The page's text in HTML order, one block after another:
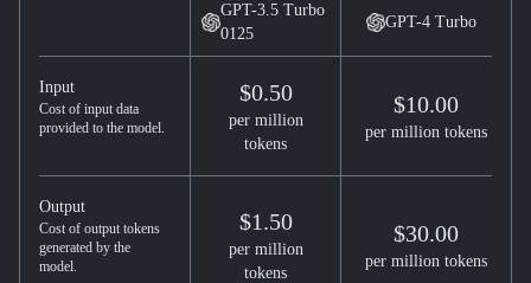
GPT-3.5 Turbo
0125
GPT-4 Turbo
Input
Cost of input data
provided to the model.
$0.50
per million
tokens
$10.00
per million tokens
Output
Cost of output tokens
generated by the
model.
$1.50
per million
tokens
$30.00
per million tokens